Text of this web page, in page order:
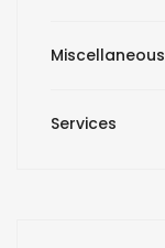
Miscellaneous
Services